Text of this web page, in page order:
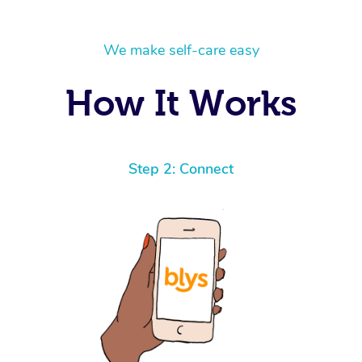
We make self-care easy
How It Works
Step 2: Connect